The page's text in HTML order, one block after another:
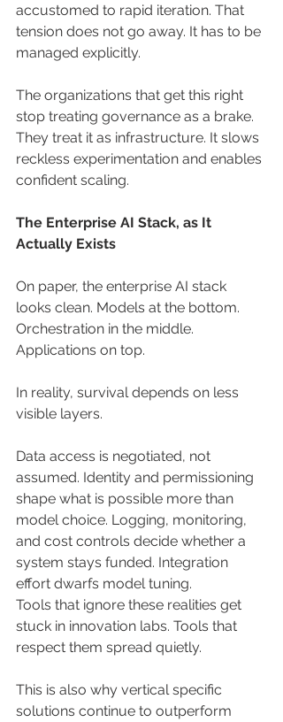
accustomed to rapid iteration. That
tension does not go away. It has to be
managed explicitly.
The organizations that get this right
stop treating governance as a brake.
They treat it as infrastructure. It slows
reckless experimentation and enables
confident scaling.
The Enterprise AI Stack, as It
Actually Exists
On paper, the enterprise AI stack
looks clean. Models at the bottom.
Orchestration in the middle.
Applications on top.
In reality, survival depends on less
visible layers.
Data access is negotiated, not
assumed. Identity and permissioning
shape what is possible more than
model choice. Logging, monitoring,
and cost controls decide whether a
system stays funded. Integration
effort dwarfs model tuning.
Tools that ignore these realities get
stuck in innovation labs. Tools that
respect them spread quietly.
This is also why vertical specific
solutions continue to outperform